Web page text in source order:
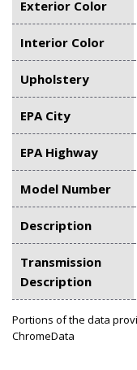
Exterior Color
Interior Color
Upholstery
EPA City
EPA Highway
Model Number
Description
Transmission
Description
Portions of the data
ChromeData